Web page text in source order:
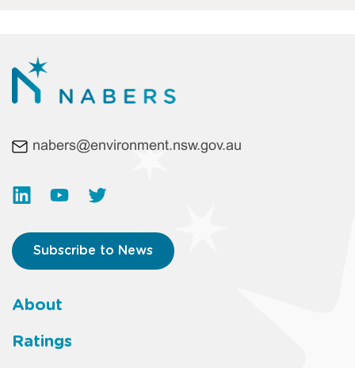
nabers@environment.nsw.gov.au
Subscribe to News
Footer
About
Ratings